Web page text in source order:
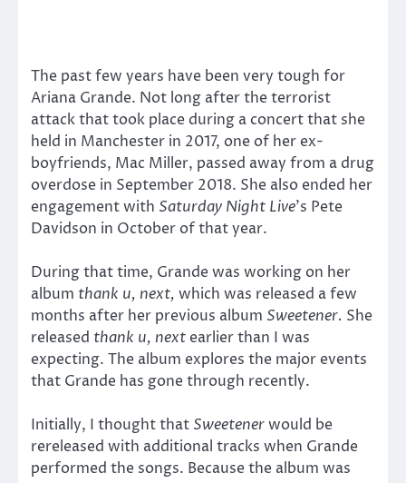
The past few years have been very tough for
Ariana Grande. Not long after the terrorist
attack that took place during a concert that she
held in Manchester in 2017, one of her ex-
boyfriends, Mac Miller, passed away from a drug
overdose in September 2018. She also ended her
engagement with Saturday Night Live’s Pete
Davidson in October of that year.
During that time, Grande was working on her
album thank u, next, which was released a few
months after her previous album Sweetener. She
released thank u, next earlier than I was
expecting. The album explores the major events
that Grande has gone through recently.
Initially, I thought that Sweetenerwould be
rereleased with additional tracks when Grande
performed the songs. Because the album was